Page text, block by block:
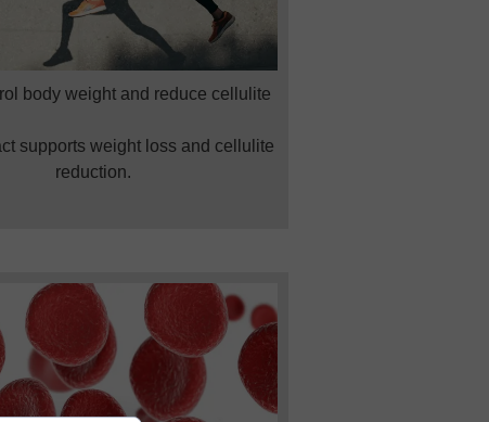
body weight and reduce cellulite
supports weight loss and cellulite
reduction.